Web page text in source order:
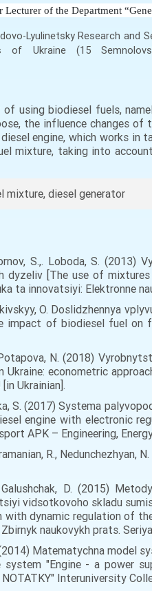
Lecturer of the Department
Lyulinetsky Research
of Ukraine (15
of using biodiesel fuels,
the influence changes
engine, which works
mixture, taking into
mixture, diesel generator
S.,. Loboda, S.
dyzeliv [The use of
ta innovatsiyi: Elektronne
O. Doslidzhennya
of biodiesel fuel on
N. (2018)
econometric
Ukrainian].
S. (2017) Systema
engine with electronic
APK – Engineering,
R.,
Galushchak, D. (2015)
vidsotkovoho skladu
dynamic regulation of
naukovykh prats.
(2014) Matematychna
"Engine - a power
Interuniversity